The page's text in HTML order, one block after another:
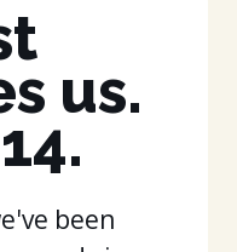
us.
been